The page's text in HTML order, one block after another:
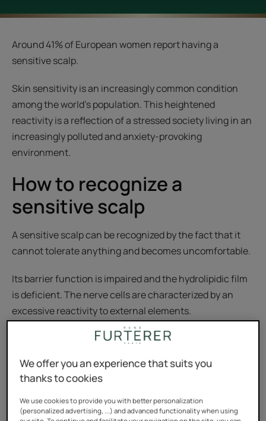
Around 41% of European women report having a
sensitive scalp.
Skin sensitivity is an increasingly common condition
among the world's population. This heightened
reactivity is a reflection of a stressed society living in an
increasingly polluted and anxiety-provoking
environment.
How to recognize a
sensitive scalp
A sensitive scalp can be recognized by the fact that it
cannot tolerate anything and becomes uncomfortable.
Its barrier function is impaired and the hydrolipidic film
is deficient. The nerve cells are characterized by an
excessive reactivity to external elements.
Sensitive scalp: a permanent
physiological state
By analogy with sensitive skin syndrome, a sensitive
We offer you an experience that suits you
thanks to cookies
We use cookies to provide you with better personalization
(personalized advertising, ...) and advanced functionality when using